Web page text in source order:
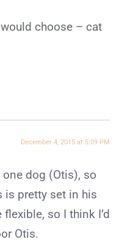
choose – cat
December 4, 2015 at 5:09 PM
dog (Otis), so
is pretty set in his
so I think I’d
Otis.